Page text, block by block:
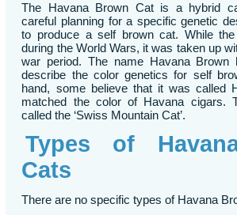
The Havana Brown Cat is a hybrid
careful planning for a specific genetic
to produce a self brown cat. While the
during the World Wars, it was taken up
war period. The name Havana Brown
describe the color genetics for self
hand, some believe that it was called
matched the color of Havana cigars.
called the ‘Swiss Mountain Cat’.
Types of
Cats
There are no specific types of Havana